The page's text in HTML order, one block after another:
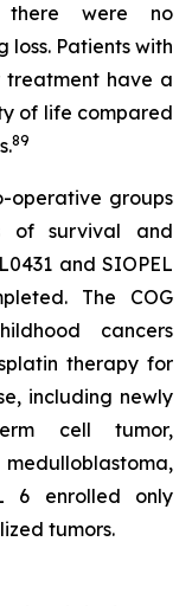
there were no
Patients with
treatment have a
of life compared
89
operative groups
of survival and
and SIOPEL
The COG
cancers
therapy for
including newly
cell tumor,
6 enrolled only
tumors.